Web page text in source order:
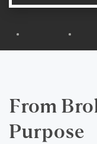
From
Purpose